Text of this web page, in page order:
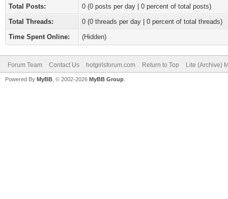
Total Posts:
0 (0 posts per day | 0 percent of total posts)
Total Threads:
0 (0 threads per day | 0 percent of total threads)
Time Spent Online:
(Hidden)
Forum Team Contact Us hotgirlsforum.com Return to Top Lite (Archive)
Powered By MyBB , © 2002-2026 MyBB Group